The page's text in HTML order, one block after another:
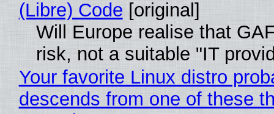
(Libre) Code [original]
Will Europe realise that
risk, not a suitable "IT
Your favorite Linux distro
descends from one of these